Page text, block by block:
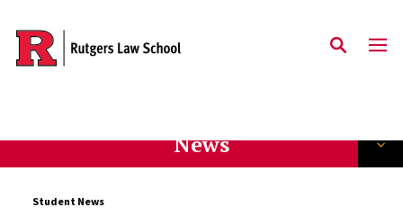
Skip to main content
News
Student News